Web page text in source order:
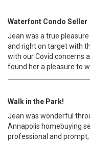
Waterfont Condo Seller
Jean was a true
and right on target with
with our Covid concerns
found her a pleasure to
Walk in the Park!
Jean was wonderful
Annapolis homebuying
professional and prompt,